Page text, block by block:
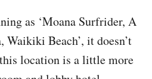
as ‘Moana Surfrider, A
Waikiki Beach’, it doesn’t
location is a little more